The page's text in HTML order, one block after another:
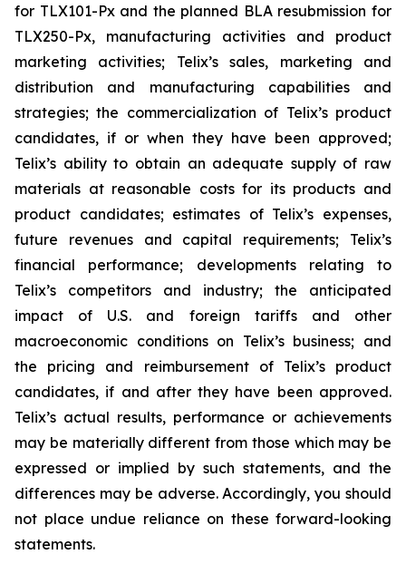
for TLX101-Px and the planned BLA resubmission for
TLX250-Px, manufacturing activities and product
marketing activities; Telix’s sales, marketing and
distribution and manufacturing capabilities and
strategies; the commercialization of Telix’s product
candidates, if or when they have been approved;
Telix’s ability to obtain an adequate supply of raw
materials at reasonable costs for its products and
product candidates; estimates of Telix’s expenses,
future revenues and capital requirements; Telix’s
financial performance; developments relating to
Telix’s competitors and industry; the anticipated
impact of U.S. and foreign tariffs and other
macroeconomic conditions on Telix’s business; and
the pricing and reimbursement of Telix’s product
candidates, if and after they have been approved.
Telix’s actual results, performance or achievements
may be materially different from those which may be
expressed or implied by such statements, and the
differences may be adverse. Accordingly, you should
not place undue reliance on these forward-looking
statements.